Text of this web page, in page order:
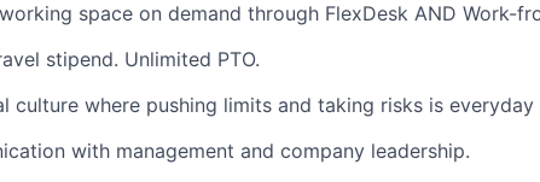
space on demand through FlexDesk AND Work-
stipend. Unlimited PTO.
culture where pushing limits and taking risks is everyday
with management and company leadership.